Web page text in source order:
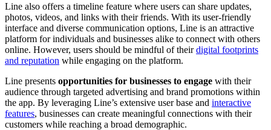
Line also offers a timeline feature where users can share updates,
photos, videos, and links with their friends. With its user-friendly
interface and diverse communication options, Line is an attractive
platform for individuals and businesses alike to connect with others
online. However, users should be mindful of theirdigital footprints
and reputation while engaging on the platform.
Line presents opportunities for businesses to engage with their
audience through targeted advertising and brand promotions within
the app. By leveraging Line’s extensive user base and interactive
features, businesses can create meaningful connections with their
customers while reaching a broad demographic.